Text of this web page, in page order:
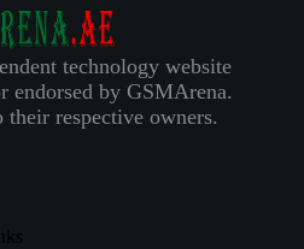
technology website
by GSMArena.
respective owners.